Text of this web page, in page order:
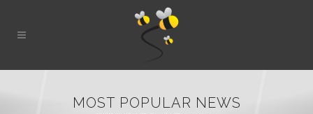
MOST POPULAR NEWS